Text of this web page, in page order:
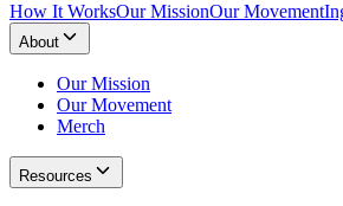
How It WorksOur MissionOur Movement
About
Our Mission
Our Movement
Merch
Resources